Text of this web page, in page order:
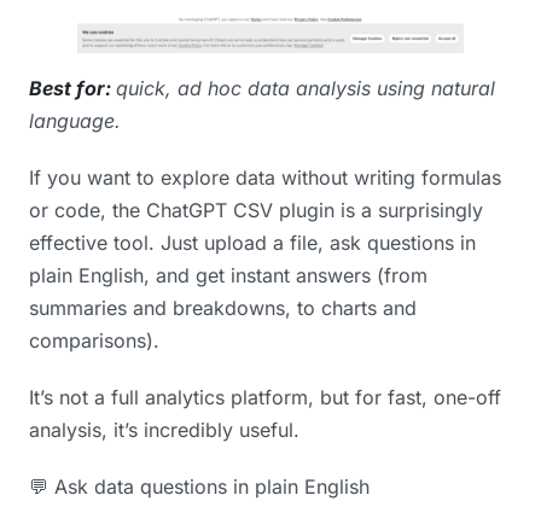
Best for: quick, ad hoc data analysis using natural
language.
If you want to explore data without writing formulas
or code, the ChatGPT CSV plugin is a surprisingly
effective tool. Just upload a file, ask questions in
plain English, and get instant answers (from
summaries and breakdowns, to charts and
comparisons).
It’s not a full analytics platform, but for fast, one-off
analysis, it’s incredibly useful.
💬 Ask data questions in plain English